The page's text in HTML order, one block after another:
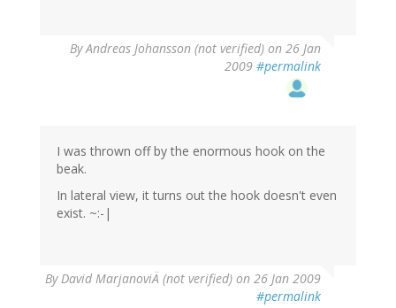
ByAndreas Johansson (not verified) on 26 Jan
2009 #permalink
I was thrown off by the enormous hook on the
beak.
In lateral view, it turns out the hook doesn't even
exist. ~:-|
ByDavid MarjanoviÄ (not verified) on 26 Jan 2009
#permalink